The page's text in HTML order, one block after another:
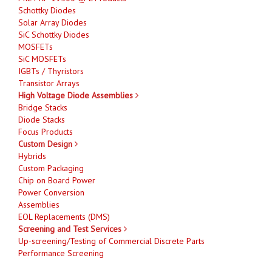
Schottky Diodes
Solar Array Diodes
SiC Schottky Diodes
MOSFETs
SiC MOSFETs
IGBTs / Thyristors
Transistor Arrays
High Voltage Diode Assemblies
Bridge Stacks
Diode Stacks
Focus Products
Custom Design
Hybrids
Custom Packaging
Chip on Board Power
Power Conversion
Assemblies
EOL Replacements (DMS)
Screening and Test Services
Up-screening/Testing of Commercial Discrete Parts
Performance Screening